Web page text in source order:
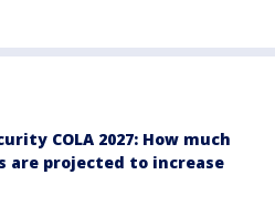
COLA 2027: How much
are projected to increase